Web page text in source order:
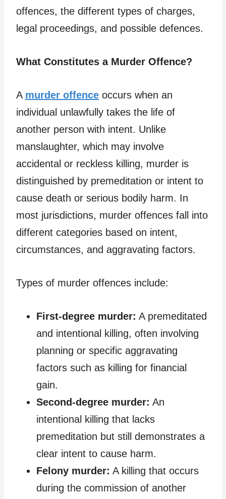
offences, the different types of charges,
legal proceedings, and possible defences.
What Constitutes a Murder Offence?
A murder offence occurs when an
individual unlawfully takes the life of
another person with intent. Unlike
manslaughter, which may involve
accidental or reckless killing, murder is
distinguished by premeditation or intent to
cause death or serious bodily harm. In
most jurisdictions, murder offences fall into
different categories based on intent,
circumstances, and aggravating factors.
Types of murder offences include:
First-degree murder: A premeditated
and intentional killing, often involving
planning or specific aggravating
factors such as killing for financial
gain.
Second-degree murder: An
intentional killing that lacks
premeditation but still demonstrates a
clear intent to cause harm.
Felony murder: A killing that occurs
during the commission of another